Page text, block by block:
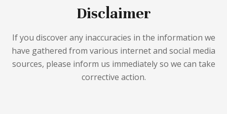
Disclaimer
If you discover any inaccuracies in the information we
have gathered from various internet and social media
sources, please inform us immediately so we can take
corrective action.